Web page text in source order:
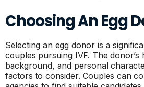
Choosing An Egg
Selecting an egg donor is a
couples pursuing IVF. The donor’s
background, and personal
factors to consider. Couples can